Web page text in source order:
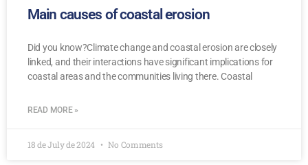
Main causes of coastal erosion
Did you know?Climate change and coastal erosion are closely
linked, and their interactions have significant implications for
coastal areas and the communities living there. Coastal
READ MORE »
18 de July de 2024 No Comments